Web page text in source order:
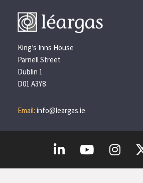
King’s Inns House
Parnell Street
Dublin 1
D01 A3Y8
Email:info@leargas.ie